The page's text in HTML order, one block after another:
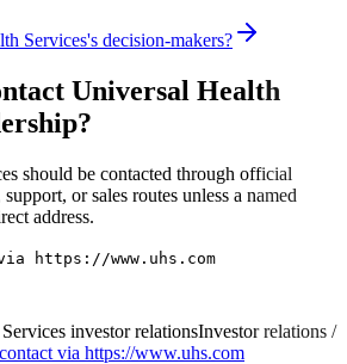
Services's decision-makers?
Universal Health
should be contacted through official
or sales routes unless a named
address.
https://www.uhs.com
investor relationsInvestor relations /
contact via https://www.uhs.com